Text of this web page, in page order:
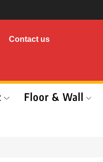
Contact us
Floor & Wall